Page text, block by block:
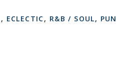
, ECLECTIC, R&B / SOUL,